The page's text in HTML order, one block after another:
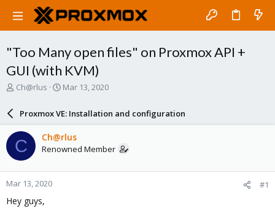
"Too Many open files" on Proxmox API +
GUI (with KVM)
T
a
d
s
t
a
r
t
e
Ch@rlus
S
a
r
d
a
e
Mar 13, 2020
Proxmox VE: Installation and configuration
C Ch@rlus
Renowned Member
Mar 13, 2020 #1
Hey guys,